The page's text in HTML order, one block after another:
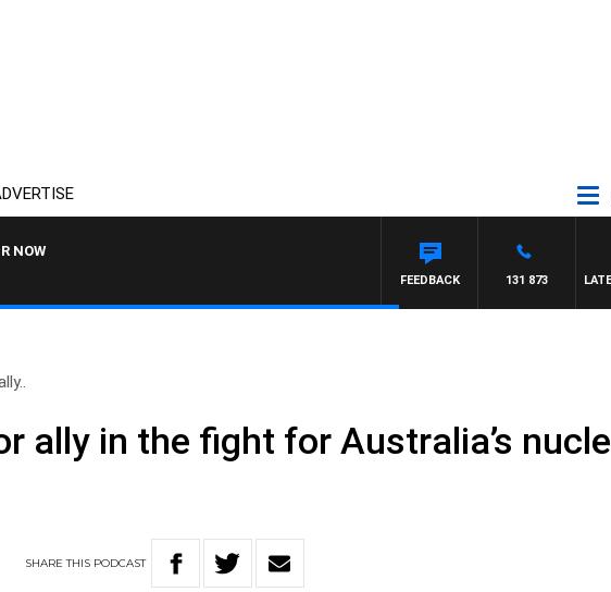
NOW
AFTERNOONS WITH MICHAEL MCLAREN
131 873
FEEDBACK
ally in the fight for Australia’s
SHARETHIS PODCAST